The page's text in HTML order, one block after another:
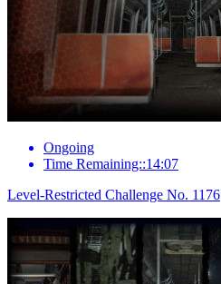
Ongoing
Time Remaining::14:07
Level-Restricted Challenge No. 1176